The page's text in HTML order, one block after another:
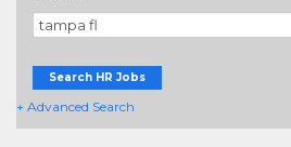
Search HR Jobs
+ Advanced Search